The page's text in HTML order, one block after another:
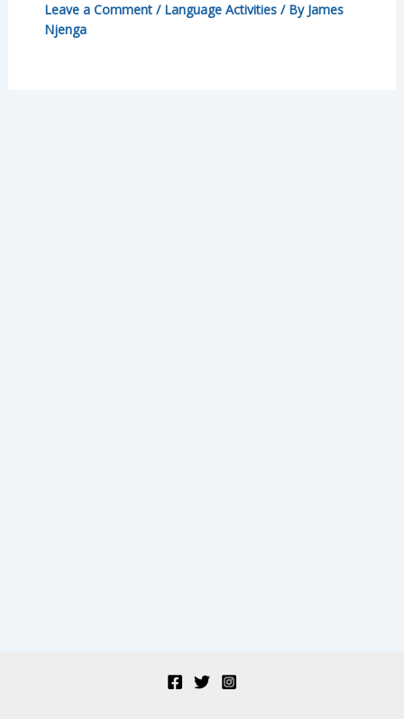
Leave a Comment / Language Activities/ By James
Njenga